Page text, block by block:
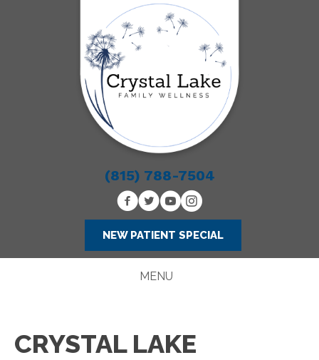
(815) 788-7504
NEW PATIENT SPECIAL
MENU
CRYSTAL LAKE